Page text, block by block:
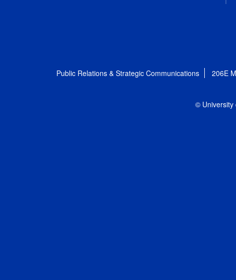
Public Relations & Strategic Communications 206E
© University